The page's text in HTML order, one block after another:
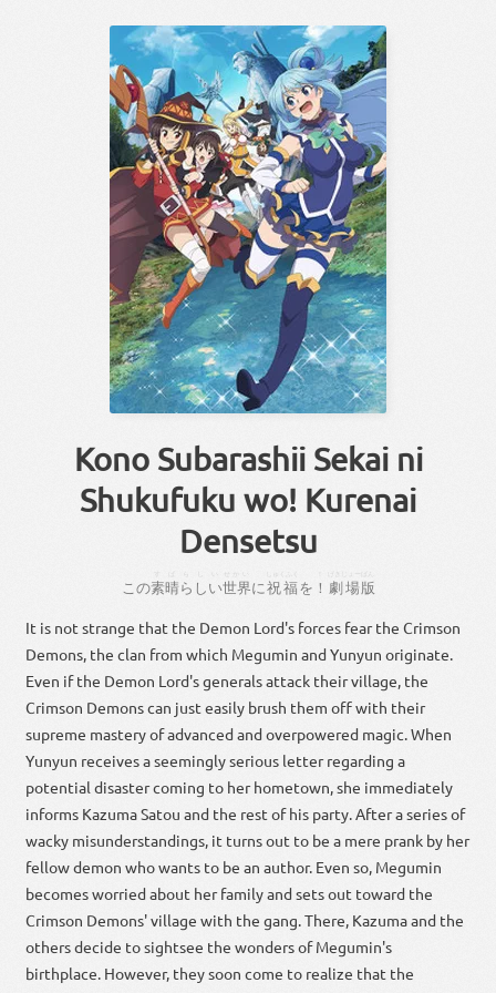
Kono Subarashii Sekai ni
Shukufuku wo! Kurenai
Densetsu
この素晴らしい世界に祝福を ！ 劇場版
It is not strange that the Demon Lord's forces fear the Crimson
Demons, the clan from which Megumin and Yunyun originate.
Even if the Demon Lord's generals attack their village, the
Crimson Demons can just easily brush them off with their
supreme mastery of advanced and overpowered magic. When
Yunyun receives a seemingly serious letter regarding a
potential disaster coming to her hometown, she immediately
informs Kazuma Satou and the rest of his party. After a series of
wacky misunderstandings, it turns out to be a mere prank by her
fellow demon who wants to be an author. Even so, Megumin
becomes worried about her family and sets out toward the
Crimson Demons' village with the gang. There, Kazuma and the
others decide to sightsee the wonders of Megumin's
birthplace. However, they soon come to realize that the